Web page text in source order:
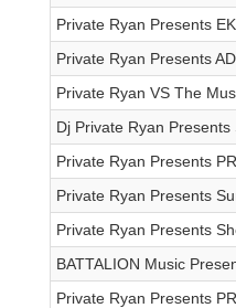
Private Ryan Presents
Private Ryan Presents
Private Ryan VS The
Dj Private Ryan
Private Ryan Presents
Private Ryan Presents
Private Ryan Presents
BATTALION Music
Private Ryan Presents